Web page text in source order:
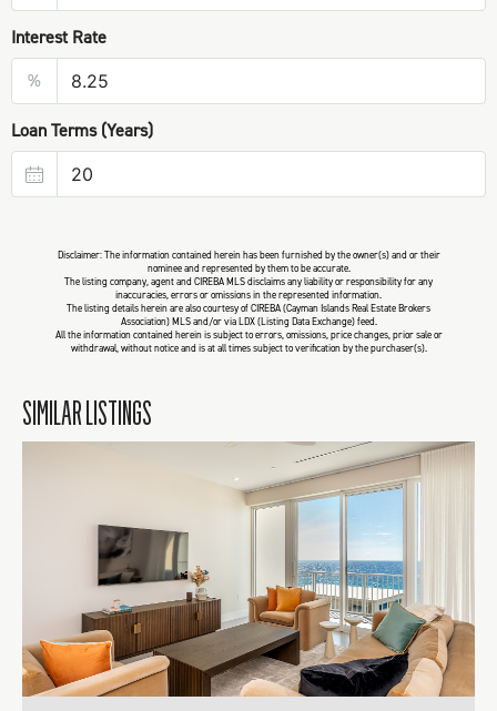
Interest Rate
%
Loan Terms (Years)
Disclaimer: The information contained herein has been furnished by the owner(s) and or their
nominee and represented by them to be accurate.
The listing company, agent and CIREBA MLS disclaims any liability or responsibility for any
inaccuracies, errors or omissions in the represented information.
The listing details herein are also courtesy of CIREBA (Cayman Islands Real Estate Brokers
Association) MLS and/or via LDX (Listing Data Exchange) feed.
All the information contained herein is subject to errors, omissions, price changes, prior sale or
withdrawal, without notice and is at all times subject to verification by the purchaser(s).
SIMILAR LISTINGS